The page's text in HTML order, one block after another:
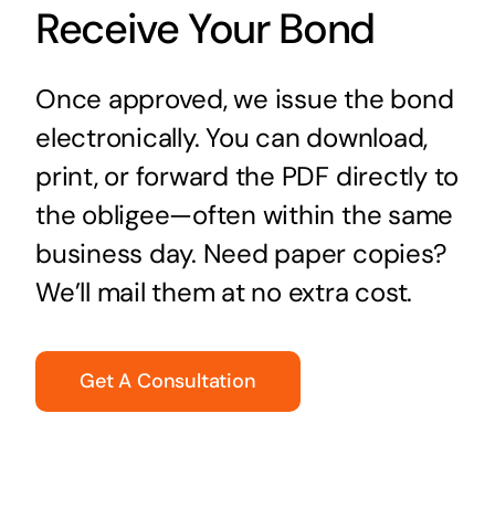
Receive Your Bond
Once approved, we issue the bond
electronically. You can download,
print, or forward the PDF directly to
the obligee—often within the same
business day. Need paper copies?
We’ll mail them at no extra cost.
Get A Consultation